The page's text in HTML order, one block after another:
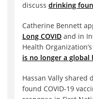
discuss drinking
Catherine Bennett
Long COVID and in
Health
is no longer a global
Hassan Vally shared
found COVID-19